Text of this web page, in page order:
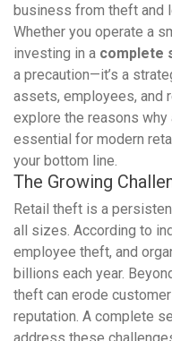
business from theft and
Whether you operate a
investing in a complete
a precaution—it’s a
assets, employees, and
explore the reasons
essential for modern
your bottom line.
The Growing
Retail theft is a
all sizes. According to
employee theft, and
billions each year.
theft can erode
reputation. A complete
address these